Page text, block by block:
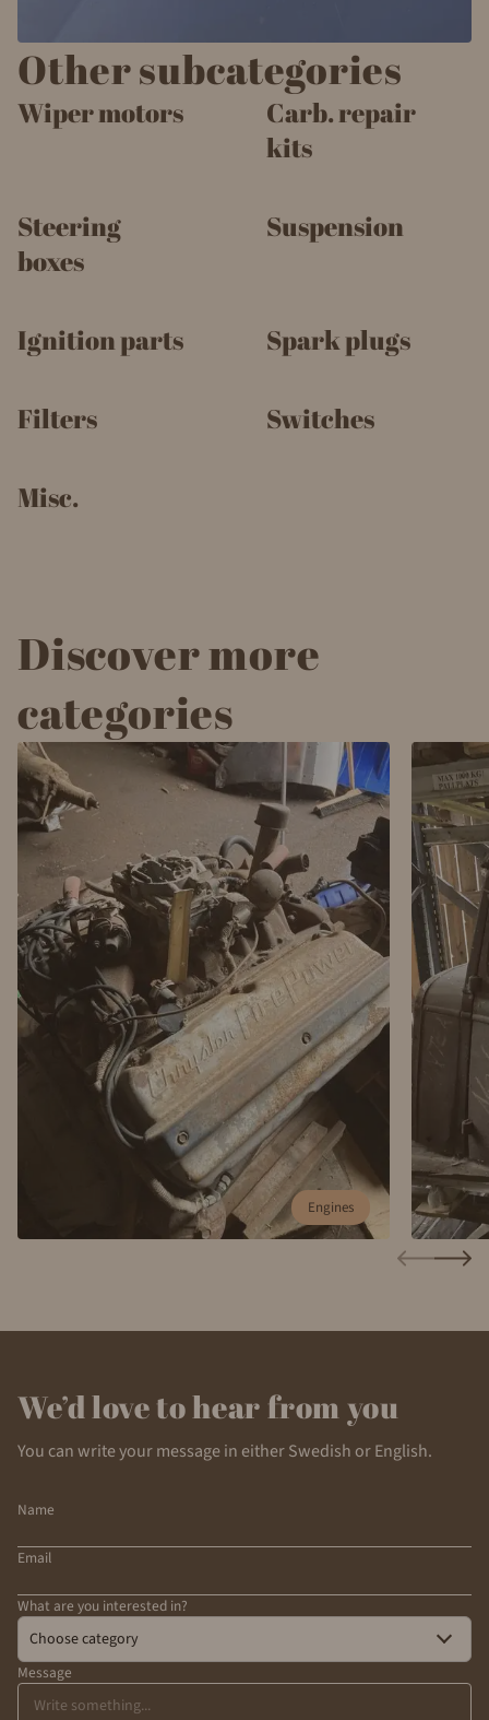
Other subcategories
Wiper motors
Carb. repair
kits
Steering
boxes
Suspension
Ignition parts Spark plugs
Filters Switches
Misc.
Discover more
categories
Engines
We’d love to hear from you
You can write your message in either Swedish or English.
Name
Email
What are you interested in?
Choose category
Message